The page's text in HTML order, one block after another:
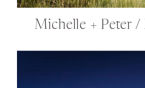
Michelle + Peter /